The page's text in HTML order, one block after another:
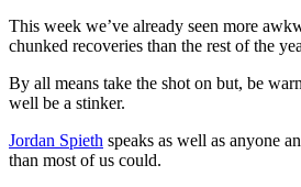
This week we’ve already seen more
chunked recoveries than the rest of the
By all means take the shot on but, be
well be a stinker.
Jordan Spieth speaks as well as anyone
than most of us could.